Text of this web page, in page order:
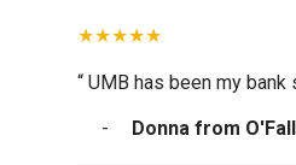
“ UMB has been my
Donna from